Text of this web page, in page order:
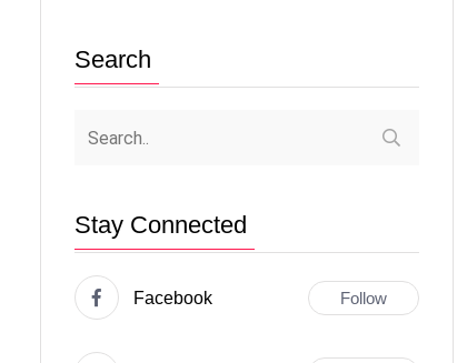
Search
Stay Connected
Facebook Follow